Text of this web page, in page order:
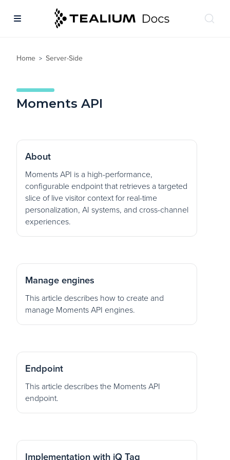
Home > Server-Side
Moments API
About
Moments API is a high-performance,
configurable endpoint that retrieves a targeted
slice of live visitor context for real-time
personalization, AI systems, and cross-channel
experiences.
Manage engines
This article describes how to create and
manage Moments API engines.
Endpoint
This article describes the Moments API
endpoint.
Implementation with iQ Tag